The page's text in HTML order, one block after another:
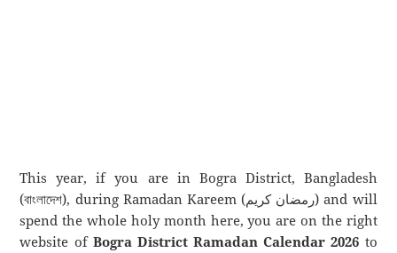
This year, if you are in Bogra District, Bangladesh
(বাংলাদেশ), during Ramadan Kareem (رمضان كريم) and will
spend the whole holy month here, you are on the right
website of Bogra District Ramadan Calendar 2026 to